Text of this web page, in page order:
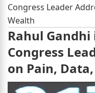
Congress Leader
Wealth
Rahul
Congress
on Pain,